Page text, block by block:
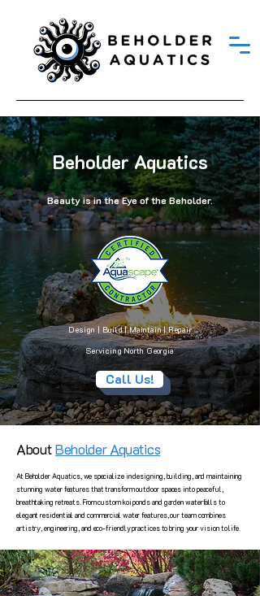
Beholder Aquatics
Beauty is in the Eye of the Beholder.
Design | Build | Maintain | Repair
Servicing North Georgia
Call Us!
AboutBeholder Aquatics
At Beholder Aquatics, we specialize in designing, building, and maintaining
stunning water features that transform outdoor spaces into peaceful,
breathtaking retreats. From custom koi ponds and garden waterfalls to
elegant residential and commercial water features, our team combines
artistry, engineering, and eco-friendly practices to bring your vision to life.